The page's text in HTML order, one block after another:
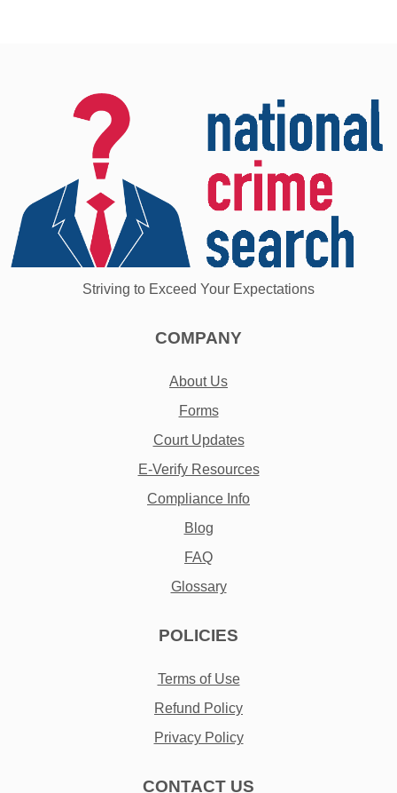
Striving to Exceed Your Expectations
COMPANY
About Us
Forms
Court Updates
E-Verify Resources
Compliance Info
Blog
FAQ
Glossary
POLICIES
Terms of Use
Refund Policy
Privacy Policy
CONTACT US